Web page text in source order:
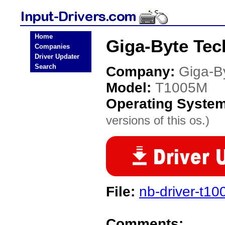
Home
Companies
Driver Updater
Search
Giga-Byte
Company: Giga-
Model: T1005M
Operating
versions of this os.)
File: nb-driver-